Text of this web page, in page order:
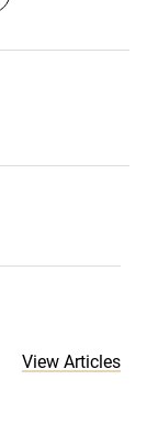
View Articles